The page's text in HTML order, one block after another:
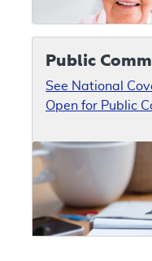
Public
See National
Open for Public